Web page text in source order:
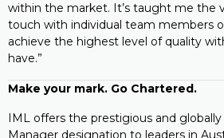
within the market. It’s taught me the
touch with individual team members
achieve the highest level of quality
have.”
Make your mark. Go Chartered.
IML offers the prestigious and
Manager designation to leaders in